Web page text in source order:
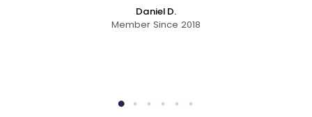
Daniel D.
Member Since 2018